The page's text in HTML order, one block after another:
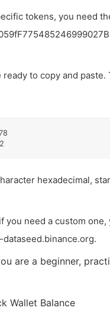
tokens, you need
to copy and
hexadecimal,
need a custom
.
are a beginner,
Wallet Balance